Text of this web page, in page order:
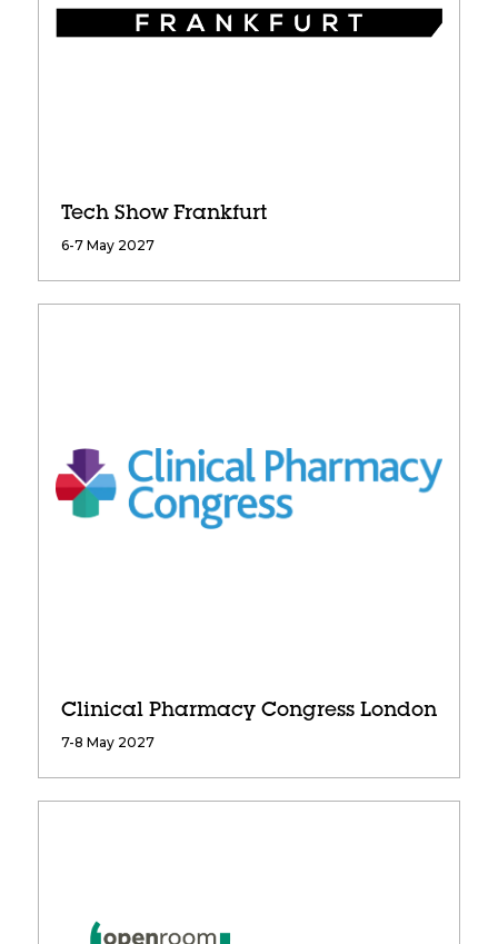
Tech Show Frankfurt
6-7 May 2027
Clinical Pharmacy Congress London
7-8 May 2027